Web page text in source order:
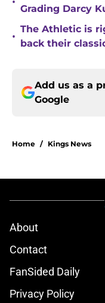
Grading Darcy
•
The Athletic is
back their
Add us as a
Google
Home / Kings News
About
Contact
FanSided Daily
Privacy Policy